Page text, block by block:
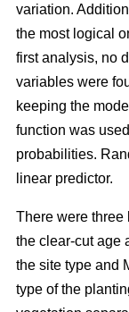
variation.
the most logical
first analysis, no
variables were
keeping the
function was
probabilities.
linear predictor.
There were three
the clear-cut age
the site type and
type of the